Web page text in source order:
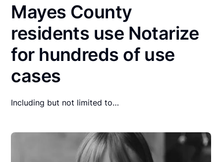
Mayes County
residents use Notarize
for hundreds of use
cases
Including but not limited to…